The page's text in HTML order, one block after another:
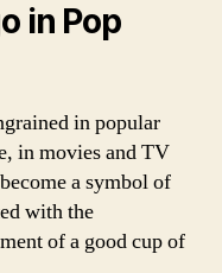
in Pop
in popular
in movies and TV
a symbol of
with the
of a good cup of